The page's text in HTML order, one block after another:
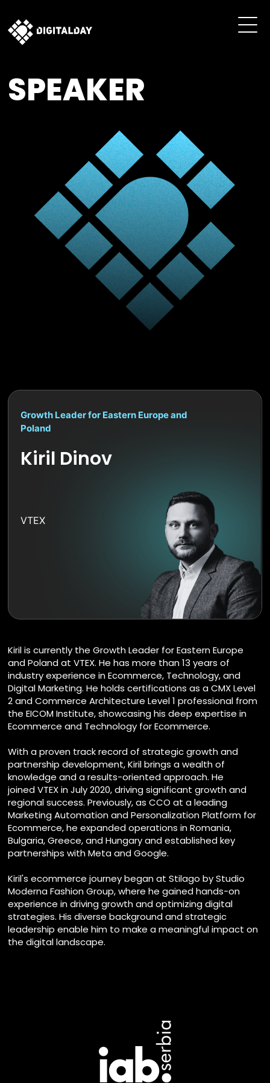
SPEAKER
Growth Leader for Eastern Europe and
Poland
Kiril Dinov
VTEX
Kiril is currently the Growth Leader for Eastern Europe
and Poland at VTEX. He has more than 13 years of
industry experience in Ecommerce, Technology, and
Digital Marketing. He holds certifications as a CMX Level
2 and Commerce Architecture Level 1 professional from
the EICOM Institute, showcasing his deep expertise in
Ecommerce and Technology for Ecommerce.
With a proven track record of strategic growth and
partnership development, Kiril brings a wealth of
knowledge and a results-oriented approach. He
joined VTEX in July 2020, driving significant growth and
regional success. Previously, as CCO at a leading
Marketing Automation and Personalization Platform for
Ecommerce, he expanded operations in Romania,
Bulgaria, Greece, and Hungary and established key
partnerships with Meta and Google.
Kiril's ecommerce journey began at Stilago by Studio
Moderna Fashion Group, where he gained hands-on
experience in driving growth and optimizing digital
strategies. His diverse background and strategic
leadership enable him to make a meaningful impact on
the digital landscape.